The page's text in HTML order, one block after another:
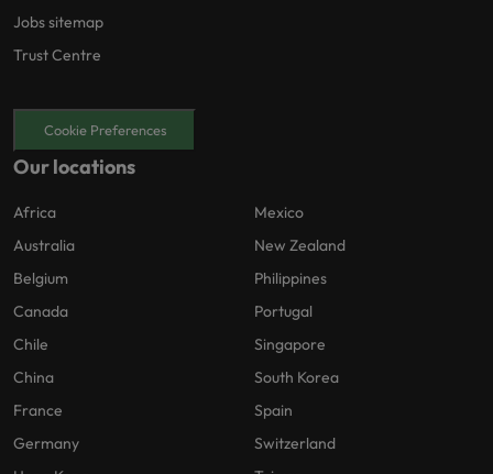
Jobs sitemap
Trust Centre
Cookie Preferences
Our locations
Africa
Australia
Belgium
Canada
Chile
China
France
Germany
Mexico
New Zealand
Philippines
Portugal
Singapore
South Korea
Spain
Switzerland